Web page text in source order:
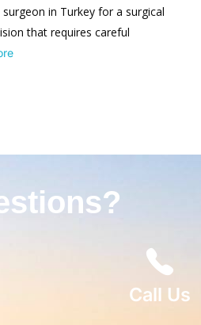
in Turkey for a surgical
that requires careful
Call Us